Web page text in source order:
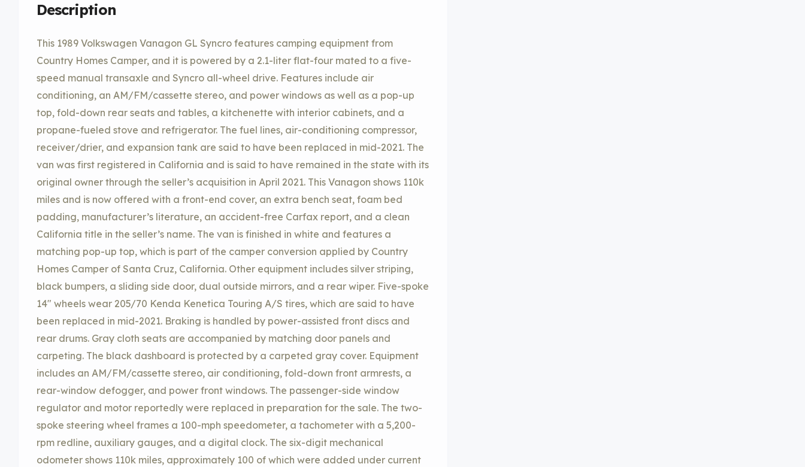
Description
This 1989 Volkswagen Vanagon GL Syncro features camping equipment from
Country Homes Camper, and it is powered by a 2.1-liter flat-four mated to a five-
speed manual transaxle and Syncro all-wheel drive. Features include air
conditioning, an AM/FM/cassette stereo, and power windows as well as a pop-up
top, fold-down rear seats and tables, a kitchenette with interior cabinets, and a
propane-fueled stove and refrigerator. The fuel lines, air-conditioning compressor,
receiver/drier, and expansion tank are said to have been replaced in mid-2021. The
van was first registered in California and is said to have remained in the state with its
original owner through the seller’s acquisition in April 2021. This Vanagon shows 110k
miles and is now offered with a front-end cover, an extra bench seat, foam bed
padding, manufacturer’s literature, an accident-free Carfax report, and a clean
California title in the seller’s name. The van is finished in white and features a
matching pop-up top, which is part of the camper conversion applied by Country
Homes Camper of Santa Cruz, California. Other equipment includes silver striping,
black bumpers, a sliding side door, dual outside mirrors, and a rear wiper. Five-spoke
14″ wheels wear 205/70 Kenda Kenetica Touring A/S tires, which are said to have
been replaced in mid-2021. Braking is handled by power-assisted front discs and
rear drums. Gray cloth seats are accompanied by matching door panels and
carpeting. The black dashboard is protected by a carpeted gray cover. Equipment
includes an AM/FM/cassette stereo, air conditioning, fold-down front armrests, a
rear-window defogger, and power front windows. The passenger-side window
regulator and motor reportedly were replaced in preparation for the sale. The two-
spoke steering wheel frames a 100-mph speedometer, a tachometer with a 5,200-
rpm redline, auxiliary gauges, and a digital clock. The six-digit mechanical
odometer shows 110k miles, approximately 100 of which were added under current